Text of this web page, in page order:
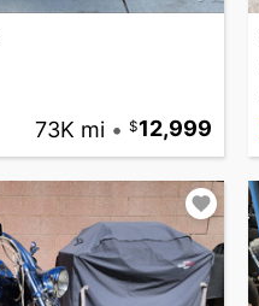
73K mi • 12,999